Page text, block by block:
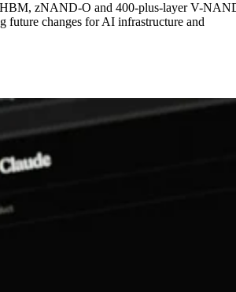
zNAND-O and 400-plus-layer V-
future changes for AI infrastructure and